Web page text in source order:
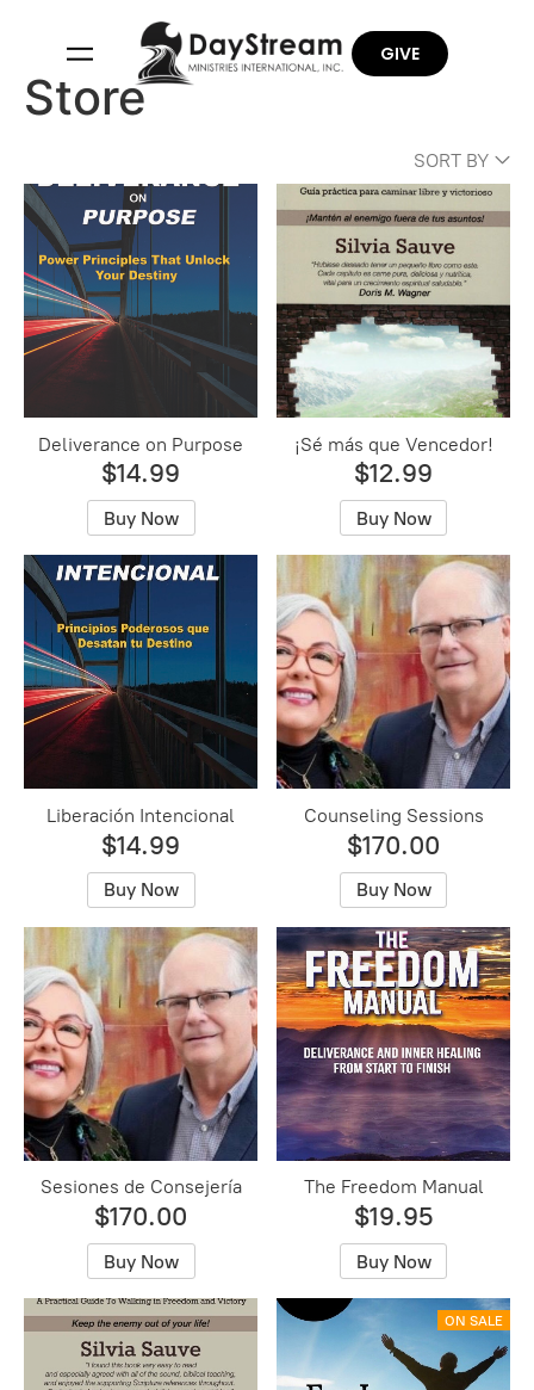
GIVE
Store
SORT BY
Deliverance on Purpose
$14.99
Buy Now
¡Sé más que Vencedor!
$12.99
Buy Now
Liberación Intencional
$14.99
Buy Now
Counseling Sessions
$170.00
Buy Now
Sesiones de ​Consejería
$170.00
Buy Now
The Freedom Manual
$19.95
Buy Now
ON SALE